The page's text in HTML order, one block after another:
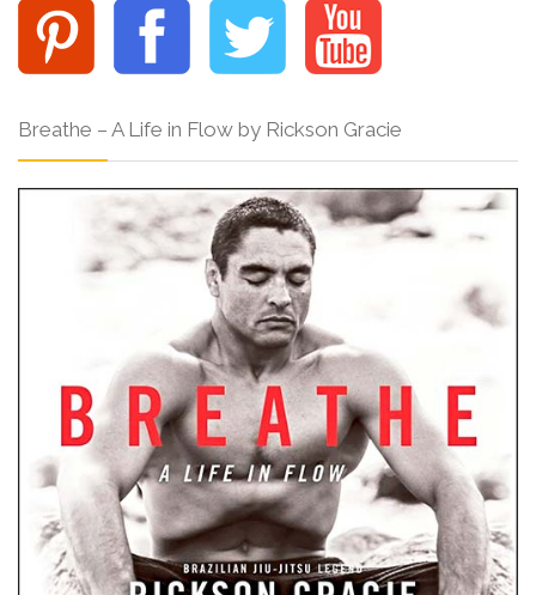
Breathe – A Life in Flow by Rickson Gracie